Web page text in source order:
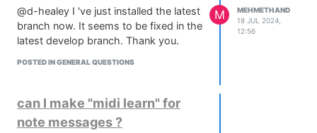
@d-healey I 've just installed the latest
branch now. It seems to be fixed in the
latest develop branch. Thank you.
POSTED IN GENERAL QUESTIONS
M
MEHMETHAND
18 JUL 2024,
12:56
can I make "midi learn" for
note messages ?